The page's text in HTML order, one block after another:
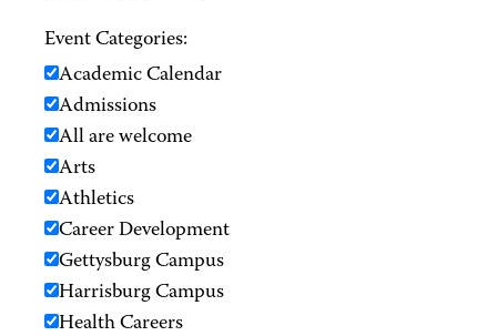
Event Categories:
Academic Calendar
Admissions
All are welcome
Arts
Athletics
Career Development
Gettysburg Campus
Harrisburg Campus
Health Careers